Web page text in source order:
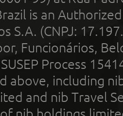
is an
S.A. (CNPJ:
Funcionários,
Process
above, including
and nib Travel